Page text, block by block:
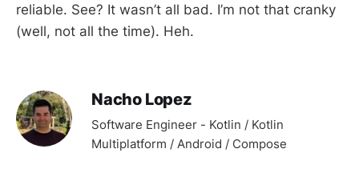
reliable. See? It wasn’t all bad. I’m not that cranky
(well, not all the time). Heh.
Nacho Lopez
Software Engineer - Kotlin / Kotlin
Multiplatform / Android / Compose